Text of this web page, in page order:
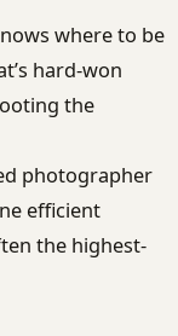
where to be
hard-won
the
photographer
efficient
the highest-